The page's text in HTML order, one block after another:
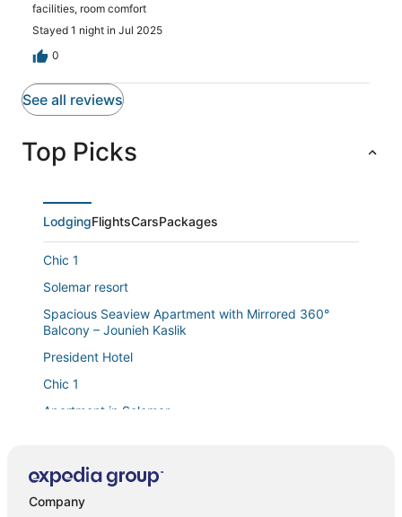
facilities, room comfort
Stayed 1 night in Jul 2025
0
See all reviews
Top Picks
LodgingFlightsCarsPackages
Chic 1
Solemar resort
Spacious Seaview Apartment with Mirrored 360°
Balcony – Jounieh Kaslik
President Hotel
Chic 1
Apartment in Solemar
Duplex in Solemar
1 Bed Chalet
Company